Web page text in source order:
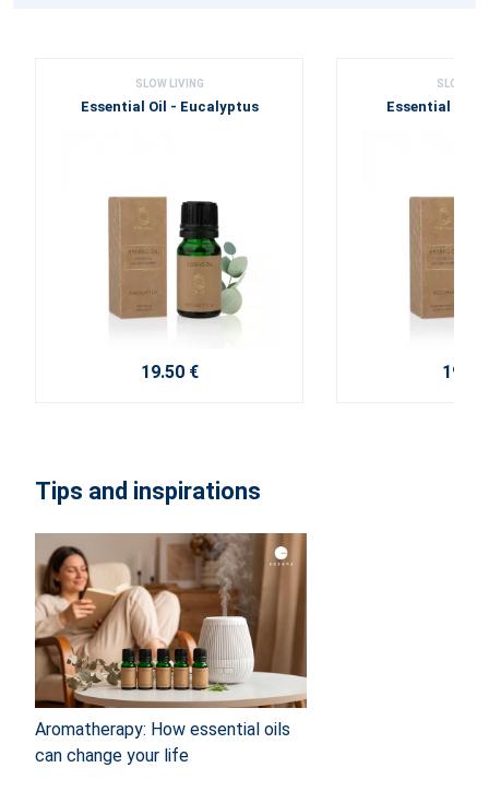
SLOW LIVING
Essential Oil - Eucalyptus
19.50 €
SLOW
Essential Oil -
19.50
Tips and inspirations
Aromatherapy: How essential oils
can change your life